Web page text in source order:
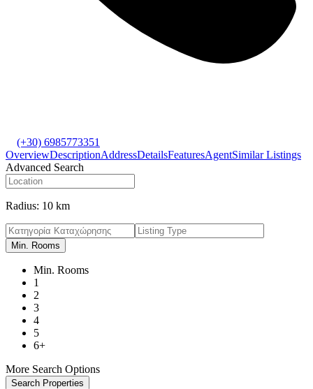
(+30) 6985773351
OverviewDescriptionAddressDetailsFeaturesAgentSimilar Listings
Advanced Search
Radius: 10 km
Min. Rooms
Min. Rooms
1
2
3
4
5
6+
More Search Options
Search Properties